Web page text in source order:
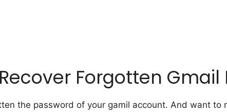
Forgotten Gmail
the password of your gamil account. And want to